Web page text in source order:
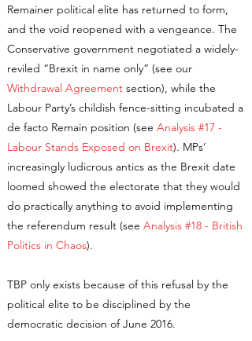
Remainer political elite has returned to form,
and the void reopened with a vengeance. The
Conservative government negotiated a widely-
reviled “Brexit in name only” (see our
Withdrawal Agreement section), while the
Labour Party’s childish fence-sitting incubated a
de facto Remain position (see Analysis #17 -
Labour Stands Exposed on Brexit). MPs’
increasingly ludicrous antics as the Brexit date
loomed showed the electorate that they would
do practically anything to avoid implementing
the referendum result (see Analysis #18 - British
Politics in Chaos).
TBP only exists because of this refusal by the
political elite to be disciplined by the
democratic decision of June 2016.